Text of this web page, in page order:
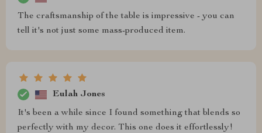
The craftsmanship of the table is impressive - you can
tell it's not just some mass-produced item.
Eulah Jones
It's been a while since I found something that blends so
perfectly with my decor. This one does it effortlessly!